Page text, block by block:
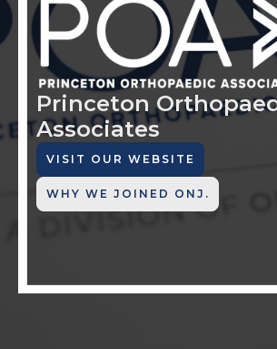
Princeton
Associates
VISIT OUR WEBSITE
WHY WE JOINED ONJ.